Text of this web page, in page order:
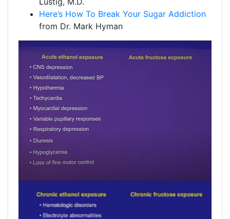
Here’s How To Break Your Sugar Addiction
from Dr. Mark Hyman